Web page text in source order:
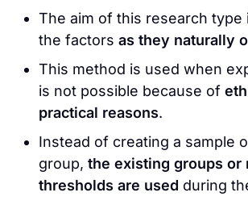
The aim of this research type
the factors as they naturally
This method is used when
is not possible because of
practical reasons.
Instead of creating a sample
group, the existing groups or
thresholds are used during